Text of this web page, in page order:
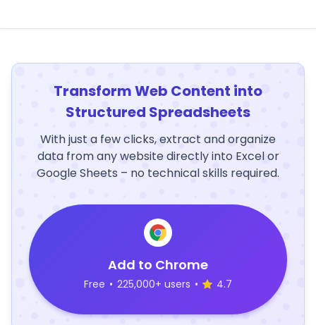
Transform Web Content into
Structured Spreadsheets
With just a few clicks, extract and organize
data from any website directly into Excel or
Google Sheets – no technical skills required.
Add to Chrome
Free • 225,000+ users • 4.7